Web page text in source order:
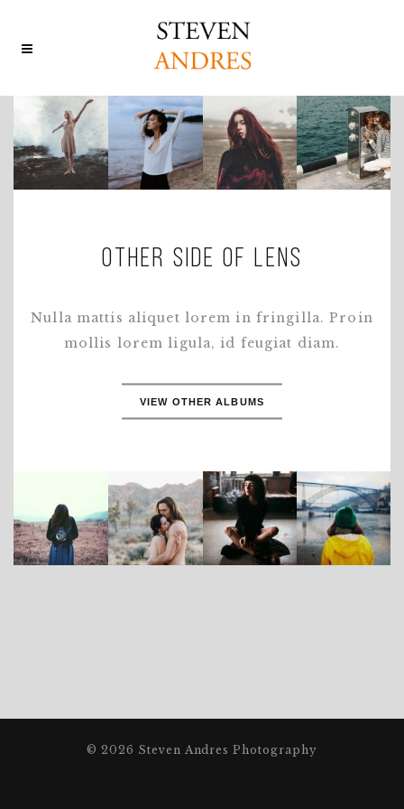
OTHER SIDE OF LENS
Nulla mattis aliquet lorem in fringilla. Proin
mollis lorem ligula, id feugiat diam.
VIEW OTHER ALBUMS
© 2026 Steven Andres Photography